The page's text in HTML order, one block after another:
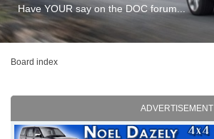
Have YOUR say on the DOC forum...
Board index
ADVERTISEMENT